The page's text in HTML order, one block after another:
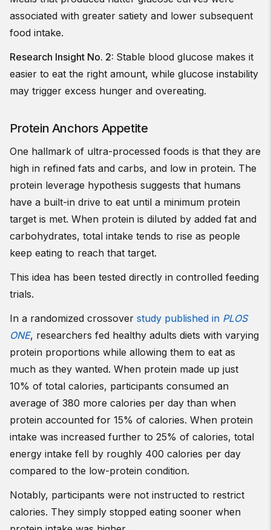
associated with greater satiety and lower subsequent
food intake.
Research Insight No. 2: Stable blood glucose makes it
easier to eat the right amount, while glucose instability
may trigger excess hunger and overeating.
Protein Anchors Appetite
One hallmark of ultra-processed foods is that they are
high in refined fats and carbs, and low in protein. The
protein leverage hypothesis suggests that humans
have a built-in drive to eat until a minimum protein
target is met. When protein is diluted by added fat and
carbohydrates, total intake tends to rise as people
keep eating to reach that target.
This idea has been tested directly in controlled feeding
trials.
In a randomized crossover study published in PLOS
ONE, researchers fed healthy adults diets with varying
protein proportions while allowing them to eat as
much as they wanted. When protein made up just
10% of total calories, participants consumed an
average of 380 more calories per day than when
protein accounted for 15% of calories. When protein
intake was increased further to 25% of calories, total
energy intake fell by roughly 400 calories per day
compared to the low-protein condition.
Notably, participants were not instructed to restrict
calories. They simply stopped eating sooner when